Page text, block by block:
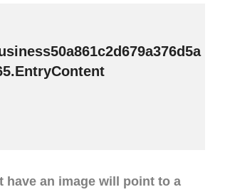
have an image will point to a